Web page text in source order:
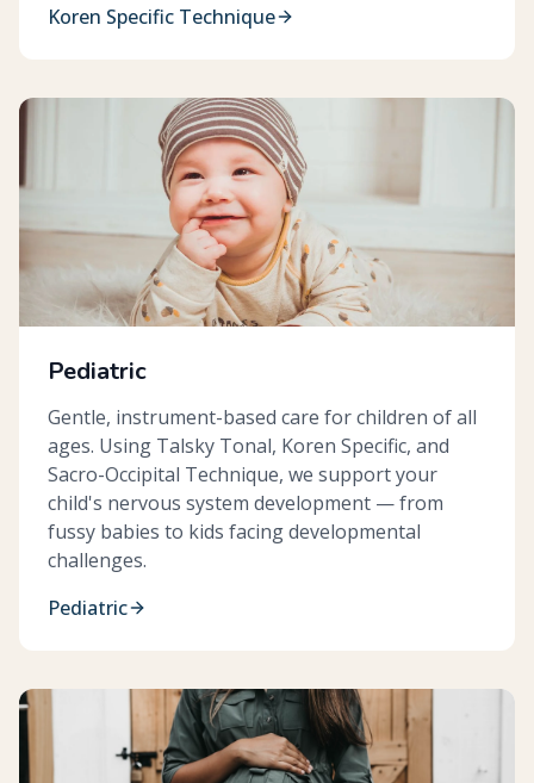
Koren Specific Technique
Pediatric
Gentle, instrument-based care for children of all
ages. Using Talsky Tonal, Koren Specific, and
Sacro-Occipital Technique, we support your
child's nervous system development — from
fussy babies to kids facing developmental
challenges.
Pediatric